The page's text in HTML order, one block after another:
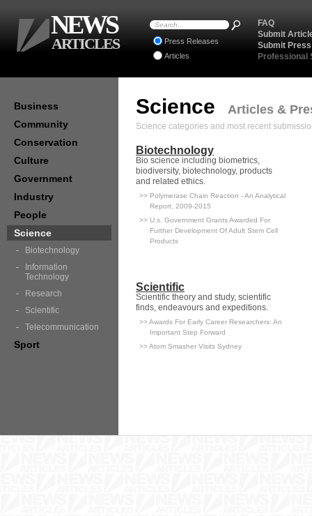
Science Articles &
Science categories and most recent
Biotechnology
Bio science including biometrics,
biodiversity, biotechnology, products
and related ethics.
>> Polymerase Chain Reaction - An Analytical
Report, 2009-2015
>> U.s. Government Grants Awarded For
Further Development Of Adult Stem Cell
Products
Scientific
Scientific theory and study, scientific
finds, endeavours and expeditions.
>> Awards For Early Career Researchers: An
Important Step Forward
>> Atom Smasher Visits Sydney
Business
Community
Conservation
Culture
Government
Industry
People
Science
Biotechnology
Information
Technology
Research
Scientific
Telecommunication
Sport
FAQ
Submit
Submit
Professional
Press Releases
Articles
NEWS
ARTICLES